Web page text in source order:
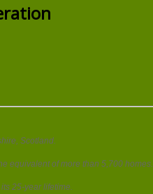
Scotland.
equivalent of more than 5,700 homes.
25-year lifetime.